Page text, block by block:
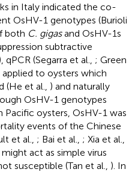
in Italy indicated the co-
OsHV-1 genotypes (Burioli
both C. gigasand OsHV-1s
subtractive
qPCR (Segarra et al., ; Green
to oysters which
et al., ) and naturally
OsHV-1 genotypes
Pacific oysters, OsHV-1 was
events of the Chinese
et al., ; Bai et al., ; Xia et al.,
act as simple virus
susceptible (Tan et al., ). In